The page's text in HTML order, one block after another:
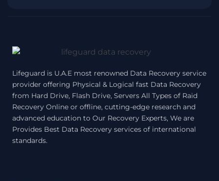
Lifeguard is U.A.E most renowned Data Recovery service
provider offering Physical & Logical fast Data Recovery
from Hard Drive, Flash Drive, Servers All Types of Raid
Recovery Online or offline, cutting-edge research and
advanced education to Our Recovery Experts, We are
Provides Best Data Recovery services of international
standards.